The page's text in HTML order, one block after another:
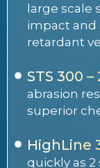
large scale
impact and
retardant
STS 300
abrasion
superior
HighLine
quickly as